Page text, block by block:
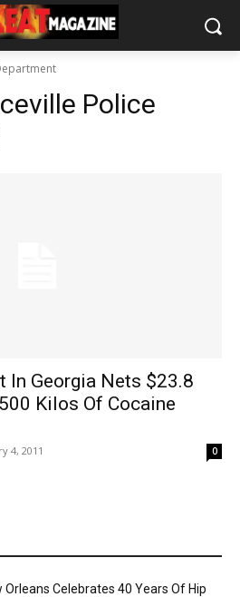
Police
In Georgia Nets $23.8
Kilos Of Cocaine
4, 2011 0
Orleans Celebrates 40 Years Of Hip